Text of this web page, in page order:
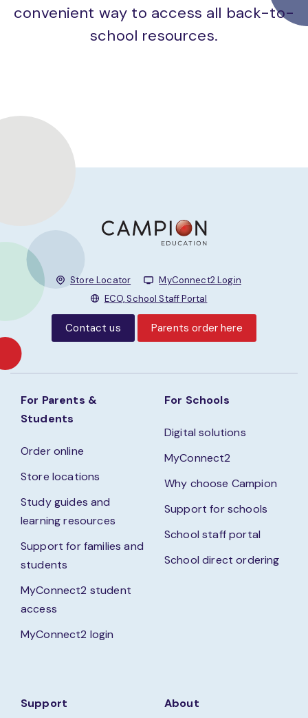
convenient way to access all back-to-
school resources.
Store Locator
MyConnect2 Login
ECO, School Staff Portal
Contact us Parents order here
For Parents &
Students
Order online
Store locations
Study guides and
learning resources
Support for families and
students
MyConnect2 student
access
MyConnect2 login
For Schools
Digital solutions
MyConnect2
Why choose Campion
Support for schools
School staff portal
School direct ordering
Support About